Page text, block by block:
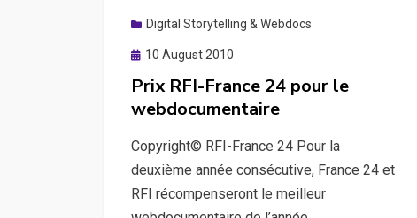
Digital Storytelling & Webdocs
Posted
10 August 2010
Prix RFI-France 24 pour le
webdocumentaire
Copyright© RFI-France 24 Pour la
deuxième année consécutive, France 24 et
RFI récompenseront le meilleur